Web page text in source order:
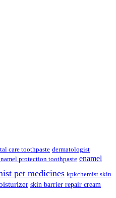
care toothpaste dermatologist
protection toothpaste enamel
pet medicines kpkchemist skin
skin barrier repair cream